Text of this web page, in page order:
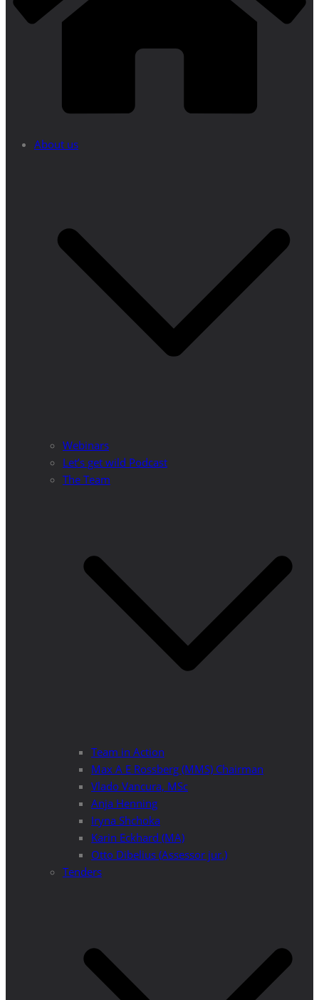
About us
Webinars
Let’s get wild Podcast
The Team
Team in Action
Max A E Rossberg (MMS) Chairman
Vlado Vancura, MSc
Anja Henning
Iryna Shchoka
Karin Eckhard (MA)
Otto Dibelius (Assessor jur.)
Tenders